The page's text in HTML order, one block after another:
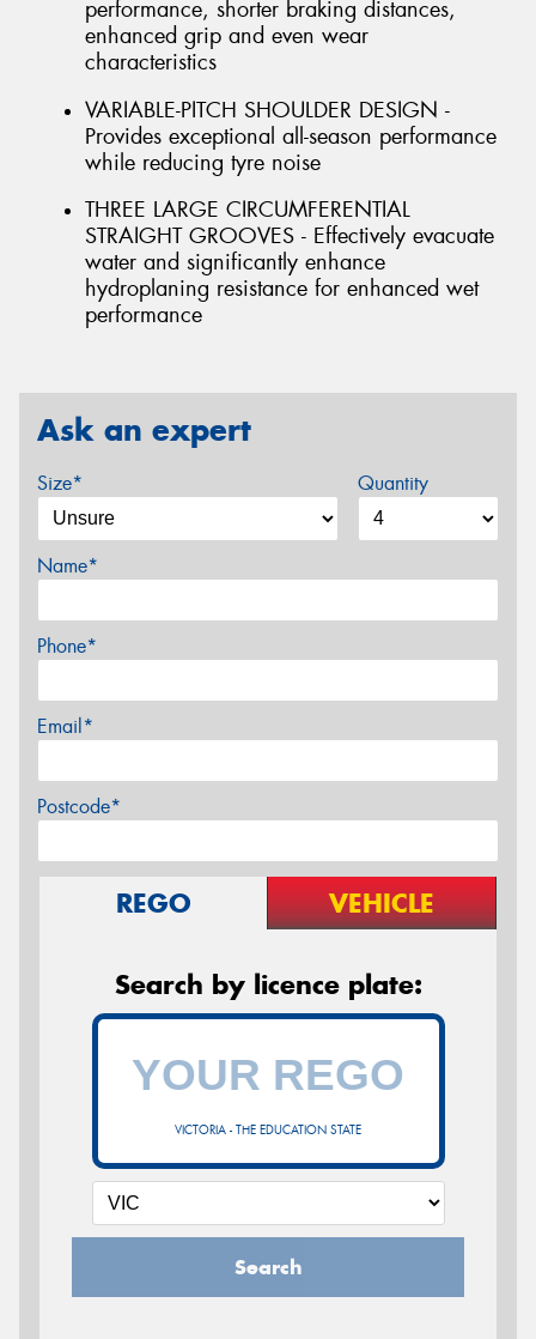
performance, shorter braking distances,
enhanced grip and even wear
characteristics
VARIABLE-PITCH SHOULDER DESIGN -
Provides exceptional all-season performance
while reducing tyre noise
THREE LARGE CIRCUMFERENTIAL
STRAIGHT GROOVES - Effectively evacuate
water and significantly enhance
hydroplaning resistance for enhanced wet
performance
Ask an expert
Size* Quantity
Name*
Phone*
Email*
Postcode*
REGO VEHICLE
Search by licence plate:
VICTORIA - THE EDUCATION STATE
Search